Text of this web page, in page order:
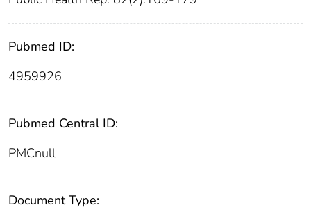
Pubmed ID:
4959926
Pubmed Central ID:
PMCnull
Document Type: